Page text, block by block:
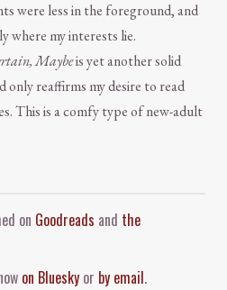
were less in the foreground, and
where my interests lie.
Maybeis yet another solid
only reaffirms my desire to read
This is a comfy type of new-adult
on Goodreads and the
on Bluesky or by email.